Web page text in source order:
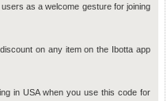
as a welcome gesture for joining
on any item on the Ibotta app
in USA when you use this code for